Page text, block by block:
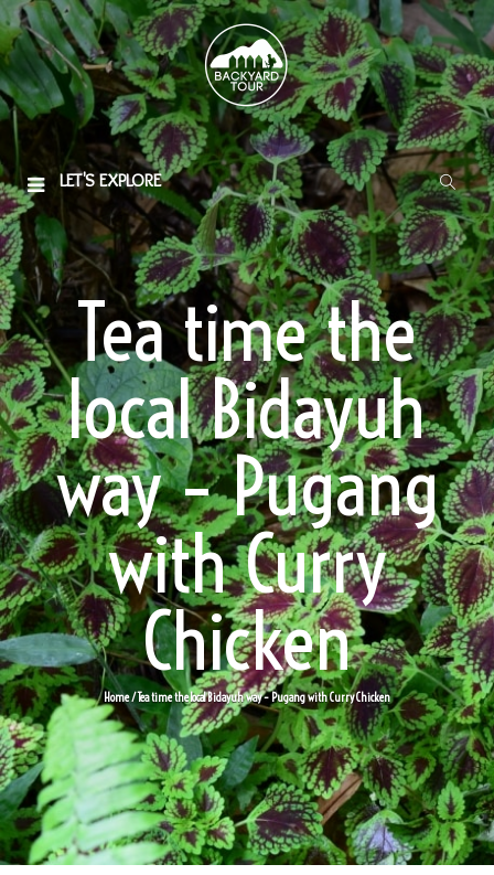
LET'S EXPLORE
Tea time the
local Bidayuh
way – Pugang
with Curry
Chicken
Home/ Tea time the local Bidayuh way – Pugang with Curry Chicken